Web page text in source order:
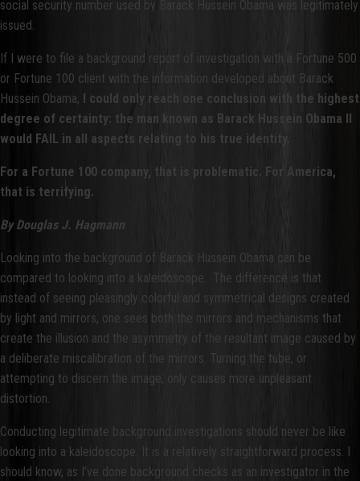
social security number used by Barack Hussein Obama was legitimately
issued.
If I were to file a background report of investigation with a Fortune 500
or Fortune 100 client with the information developed about Barack
Hussein Obama,
I could only reach one conclusion with the highest
degree of certainty: the man known as Barack Hussein Obama II
would FAIL in all aspects relating to his true identity.
For a Fortune 100 company, that is problematic. For America,
that is terrifying.
By Douglas J. Hagmann
Looking into the background of Barack Hussein Obama can be
compared to looking into a kaleidoscope. The difference is that
instead of seeing pleasingly colorful and symmetrical designs created
by light and mirrors, one sees both the mirrors and mechanisms that
create the illusion and the asymmetry of the resultant image caused by
a deliberate miscalibration of the mirrors. Turning the tube, or
attempting to discern the image, only causes more unpleasant
distortion.
Conducting legitimate background investigations should never be like
looking into a kaleidoscope. It is a relatively straightforward process. I
should know, as I’ve done background checks as an investigator in the